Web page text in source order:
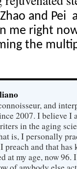
Zhao and Pei
me right
the
and
2007. I believe I
in the aging
is, I personally
and that has
at my age, now 96.